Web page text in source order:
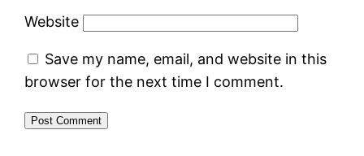
Website
Save my name, email, and website in this
browser for the next time I comment.